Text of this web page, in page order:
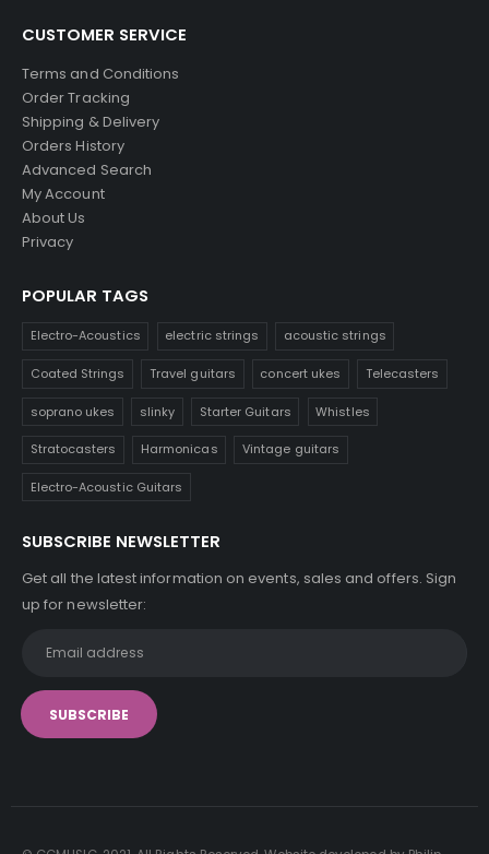
CUSTOMER SERVICE
Terms and Conditions
Order Tracking
Shipping & Delivery
Orders History
Advanced Search
My Account
About Us
Privacy
POPULAR TAGS
Electro-Acoustics electric strings acoustic strings
Coated Strings Travel guitars concert ukes Telecasters
soprano ukes slinky Starter Guitars Whistles
Stratocasters Harmonicas Vintage guitars
Electro-Acoustic Guitars
SUBSCRIBE NEWSLETTER
Get all the latest information on events, sales and offers. Sign
up for newsletter: